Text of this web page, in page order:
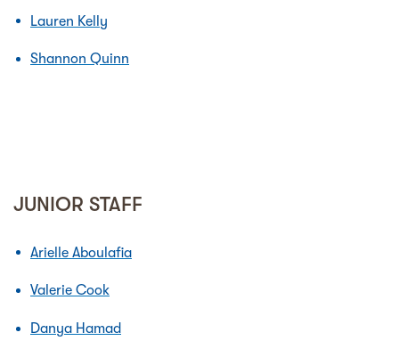
Lauren Kelly
Shannon Quinn
JUNIOR STAFF
Arielle Aboulafia
Valerie Cook
Danya Hamad